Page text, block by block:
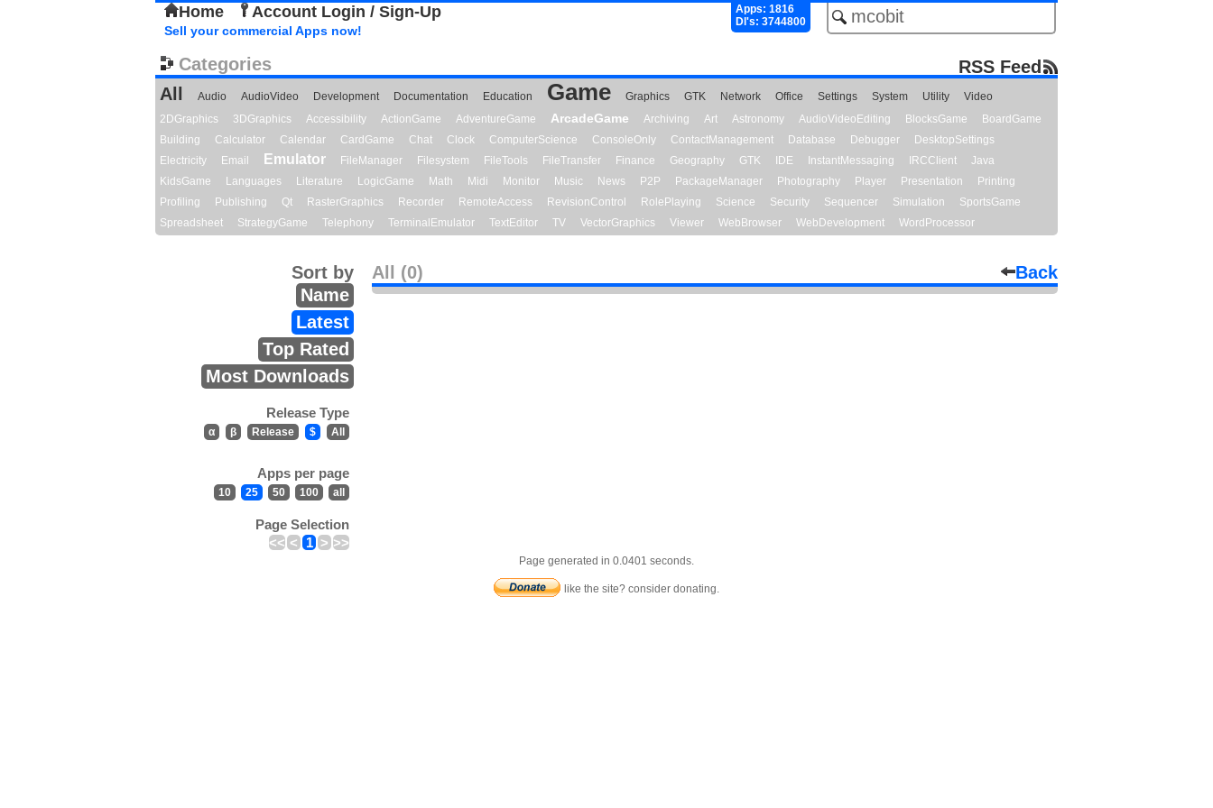
Home Account Login / Sign-Up
Apps: 1816
Dl's: 3744800
Sell your commercial Apps now!
Categories
RSS Feed
All
Audio AudioVideo Development Documentation Education Game Graphics GTK Network Office Settings System Utility
Video
2DGraphics
3DGraphics Accessibility ActionGame AdventureGame ArcadeGame Archiving Art Astronomy AudioVideoEditing BlocksGame
BoardGame
Building
Calculator Calendar CardGame Chat Clock ComputerScience ConsoleOnly ContactManagement Database Debugger
DesktopSettings
Electricity
Email Emulator FileManager Filesystem FileTools FileTransfer Finance Geography GTK IDE InstantMessaging IRCClient
Java
KidsGame
Languages Literature LogicGame Math Midi Monitor Music News P2P PackageManager Photography Player Presentation
Printing
Profiling
Publishing Qt RasterGraphics Recorder RemoteAccess RevisionControl RolePlaying Science Security Sequencer Simulation
SportsGame
Spreadsheet
StrategyGame Telephony TerminalEmulator TextEditor TV VectorGraphics Viewer WebBrowser WebDevelopment WordProcessor
All (0) Back
Sort by
Name
Latest
Top Rated
Most Downloads
Release Type
α β Release $ All
Apps per page
10 25 50 100 all
Page Selection
<< < 1 > >>
Page generated in 0.0401 seconds.
like the site? consider donating.